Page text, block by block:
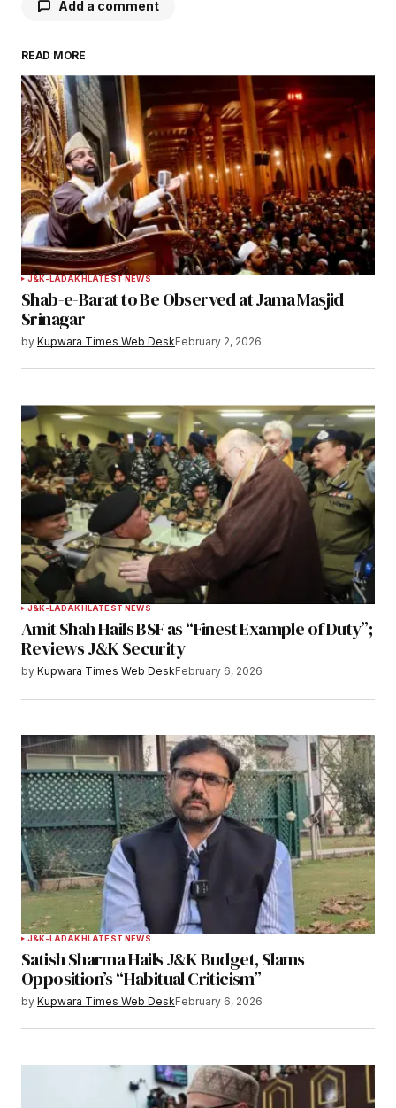
Add a comment
Your email address will not be published.
Required fields are marked
Comment *
Your Name*
Your E-mail
browser for the next time I comment.
Notify me of follow-up comments by email.
Notify me of new posts by email.
Submit Comment
READ MORE
J&K-LADAKHLATEST NEWS
Shab-e-Barat to Be Observed at Jama Masjid
Srinagar
by Kupwara Times Web DeskFebruary 2, 2026
J&K-LADAKH LATEST NEWS
Amit Shah Hails BSF as “Finest Example of Duty”;
Reviews J&K Security
by Kupwara Times Web DeskFebruary 6, 2026
J&K-LADAKHLATEST NEWS
Satish Sharma Hails J&K Budget, Slams
Opposition’s “Habitual Criticism”
by Kupwara Times Web DeskFebruary 6, 2026